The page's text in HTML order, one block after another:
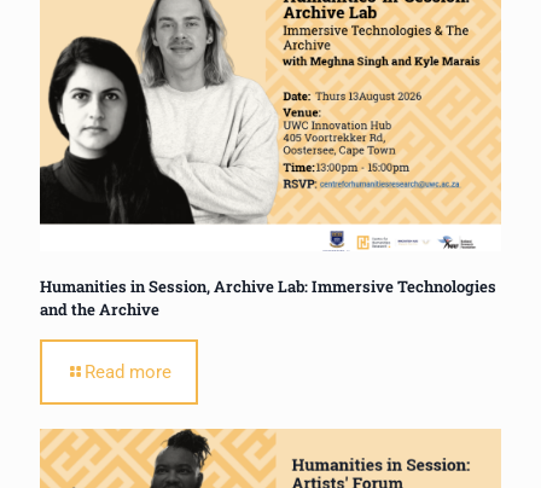
Humanities in Session, Archive Lab: Immersive Technologies
and the Archive
Read more